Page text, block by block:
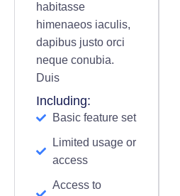
habitasse
himenaeos iaculis,
dapibus justo orci
neque conubia.
Duis
Including:
Basic feature set
Limited usage or
access
Access to